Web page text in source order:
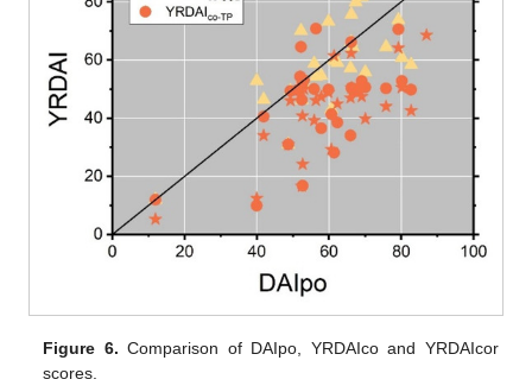
Figure 6. Comparison of DAIpo, YRDAIco and YRDAIcor
scores.